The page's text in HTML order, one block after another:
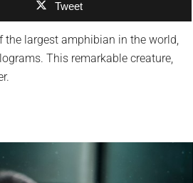
Tweet
largest amphibian in the world,
This remarkable creature,